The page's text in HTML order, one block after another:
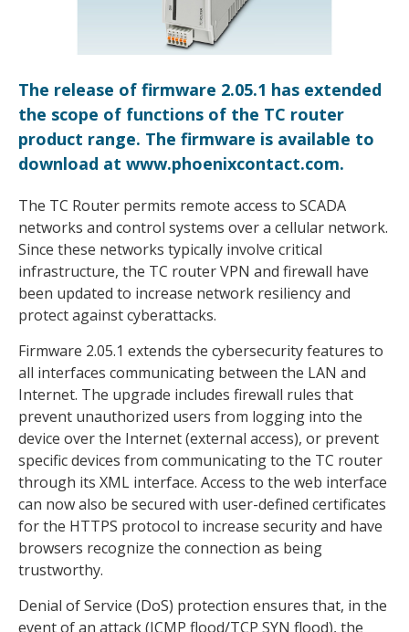
The release of firmware 2.05.1 has extended
the scope of functions of the TC router
product range. The firmware is available to
download at www.phoenixcontact.com.
The TC Router permits remote access to SCADA
networks and control systems over a cellular network.
Since these networks typically involve critical
infrastructure, the TC router VPN and firewall have
been updated to increase network resiliency and
protect against cyberattacks.
Firmware 2.05.1 extends the cybersecurity features to
all interfaces communicating between the LAN and
Internet. The upgrade includes firewall rules that
prevent unauthorized users from logging into the
device over the Internet (external access), or prevent
specific devices from communicating to the TC router
through its XML interface. Access to the web interface
can now also be secured with user-defined certificates
for the HTTPS protocol to increase security and have
browsers recognize the connection as being
trustworthy.
Denial of Service (DoS) protection ensures that, in the
event of an attack (ICMP flood/TCP SYN flood), the